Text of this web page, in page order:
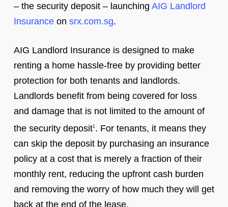
– the security deposit – launching AIG Landlord
Insuranceon srx.com.sg.
AIG Landlord Insurance is designed to make
renting a home hassle-free by providing better
protection for both tenants and landlords.
Landlords benefit from being covered for loss
and damage that is not limited to the amount of
the security deposit1. For tenants, it means they
can skip the deposit by purchasing an insurance
policy at a cost that is merely a fraction of their
monthly rent, reducing the upfront cash burden
and removing the worry of how much they will get
back at the end of the lease.